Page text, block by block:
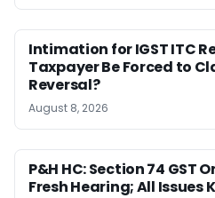
Intimation for IGST ITC
Taxpayer Be Forced to
Reversal?
August 8, 2026
P&H HC: Section 74 GST
Fresh Hearing; All Issues